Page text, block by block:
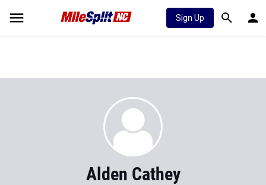
Sign Up
Alden Cathey